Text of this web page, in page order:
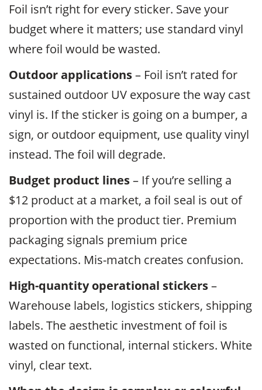
Foil isn’t right for every sticker. Save your
budget where it matters; use standard vinyl
where foil would be wasted.
Outdoor applications– Foil isn’t rated for
sustained outdoor UV exposure the way cast
vinyl is. If the sticker is going on a bumper, a
sign, or outdoor equipment, use quality vinyl
instead. The foil will degrade.
Budget product lines– If you’re selling a
$12 product at a market, a foil seal is out of
proportion with the product tier. Premium
packaging signals premium price
expectations. Mis-match creates confusion.
High-quantity operational stickers–
Warehouse labels, logistics stickers, shipping
labels. The aesthetic investment of foil is
wasted on functional, internal stickers. White
vinyl, clear text.